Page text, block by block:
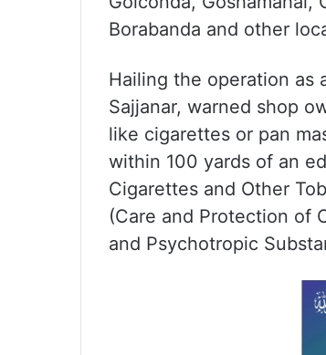
Borabanda and other
Hailing the operation as
Sajjanar, warned shop
like cigarettes or pan
within 100 yards of an
Cigarettes and Other
(Care and Protection of
and Psychotropic